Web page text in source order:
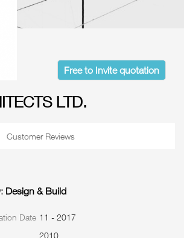
Free to Invite quotation
LTD.
Customer Reviews
Design & Build
Date 11 - 2017
2010